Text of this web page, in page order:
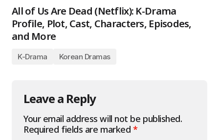
All of Us Are Dead (Netflix): K-Drama
Profile, Plot, Cast, Characters, Episodes,
and More
K-Drama Korean Dramas
Leave a Reply
Your email address will not be published.
Required fields are marked *